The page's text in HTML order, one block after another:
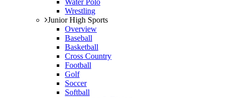
Water Polo
Wrestling
Junior High Sports
Overview
Baseball
Basketball
Cross Country
Football
Golf
Soccer
Softball